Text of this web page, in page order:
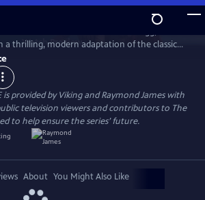
WatchPreview
a thrilling, modern adaptation of the classic
the World in 80 Days, starring David Tennant.
is provided by Viking and Raymond James with
television viewers and contributors to The
to help ensure the series’ future.
About You Might Also Like